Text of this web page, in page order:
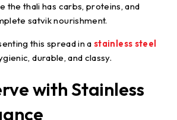
the thali has carbs, proteins, and
satvik nourishment.
this spread in astainless steel
durable, and classy.
with Stainless